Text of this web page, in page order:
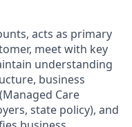
acts as primary
meet with key
understanding
business
Care
state policy), and